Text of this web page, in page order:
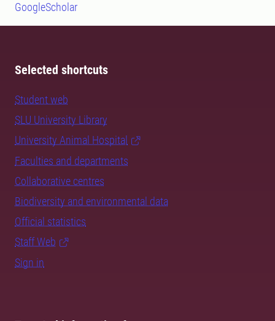
GoogleScholar
Selected shortcuts
Student web
SLU University Library
University Animal Hospital
Faculties and departments
Collaborative centres
Biodiversity and environmental data
Official statistics
Staff Web
Sign in